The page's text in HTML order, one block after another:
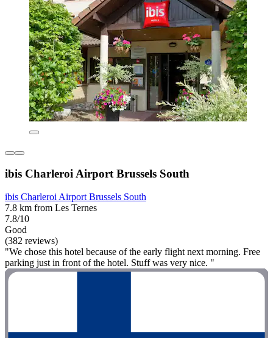
ibis Charleroi Airport Brussels South
ibis Charleroi Airport Brussels South
7.8 km from Les Ternes
7.8/10
Good
(382 reviews)
"We chose this hotel because of the early flight next morning. Free
parking just in front of the hotel. Stuff was very nice. "